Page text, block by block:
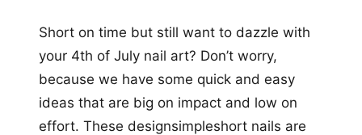
Short on time but still want to dazzle with
your 4th of July nail art? Don’t worry,
because we have some quick and easy
ideas that are big on impact and low on
effort. These designsimpleshort nails are